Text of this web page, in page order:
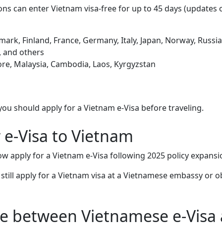
can enter Vietnam visa-free for up to 45 days
Finland, France, Germany, Italy, Japan, Norway,
and others
Malaysia, Cambodia, Laos, Kyrgyzstan
should apply for a Vietnam e-Visa before traveling.
Visa to Vietnam
apply for a Vietnam e-Visa following 2025 policy
apply for a Vietnam visa at a Vietnamese embassy or
between Vietnamese e-Visa